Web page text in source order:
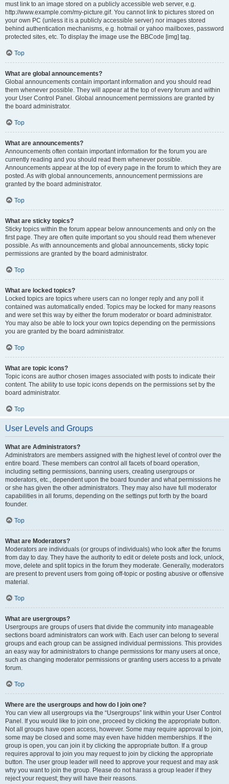
must link to an image stored on a publicly accessible web server, e.g.
http://www.example.com/my-picture.gif. You cannot link to pictures stored on
your own PC (unless it is a publicly accessible server) nor images stored
behind authentication mechanisms, e.g. hotmail or yahoo mailboxes, password
protected sites, etc. To display the image use the BBCode [img] tag.
Top
What are global announcements?
Global announcements contain important information and you should read
them whenever possible. They will appear at the top of every forum and within
your User Control Panel. Global announcement permissions are granted by
the board administrator.
Top
What are announcements?
Announcements often contain important information for the forum you are
currently reading and you should read them whenever possible.
Announcements appear at the top of every page in the forum to which they are
posted. As with global announcements, announcement permissions are
granted by the board administrator.
Top
What are sticky topics?
Sticky topics within the forum appear below announcements and only on the
first page. They are often quite important so you should read them whenever
possible. As with announcements and global announcements, sticky topic
permissions are granted by the board administrator.
Top
What are locked topics?
Locked topics are topics where users can no longer reply and any poll it
contained was automatically ended. Topics may be locked for many reasons
and were set this way by either the forum moderator or board administrator.
You may also be able to lock your own topics depending on the permissions
you are granted by the board administrator.
Top
What are topic icons?
Topic icons are author chosen images associated with posts to indicate their
content. The ability to use topic icons depends on the permissions set by the
board administrator.
Top
User Levels and Groups
What are Administrators?
Administrators are members assigned with the highest level of control over the
entire board. These members can control all facets of board operation,
including setting permissions, banning users, creating usergroups or
moderators, etc., dependent upon the board founder and what permissions he
or she has given the other administrators. They may also have full moderator
capabilities in all forums, depending on the settings put forth by the board
founder.
Top
What are Moderators?
Moderators are individuals (or groups of individuals) who look after the forums
from day to day. They have the authority to edit or delete posts and lock, unlock,
move, delete and split topics in the forum they moderate. Generally, moderators
are present to prevent users from going off-topic or posting abusive or offensive
material.
Top
What are usergroups?
Usergroups are groups of users that divide the community into manageable
sections board administrators can work with. Each user can belong to several
groups and each group can be assigned individual permissions. This provides
an easy way for administrators to change permissions for many users at once,
such as changing moderator permissions or granting users access to a private
forum.
Top
Where are the usergroups and how do I join one?
You can view all usergroups via the “Usergroups” link within your User Control
Panel. If you would like to join one, proceed by clicking the appropriate button.
Not all groups have open access, however. Some may require approval to join,
some may be closed and some may even have hidden memberships. If the
group is open, you can join it by clicking the appropriate button. If a group
requires approval to join you may request to join by clicking the appropriate
button. The user group leader will need to approve your request and may ask
why you want to join the group. Please do not harass a group leader if they
reject your request; they will have their reasons.